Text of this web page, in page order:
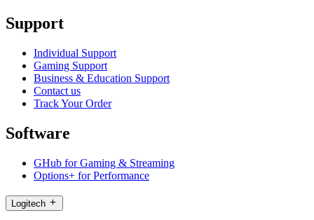
Support
Individual Support
Gaming Support
Business & Education Support
Contact us
Track Your Order
Software
GHub for Gaming & Streaming
Options+ for Performance
Logitech